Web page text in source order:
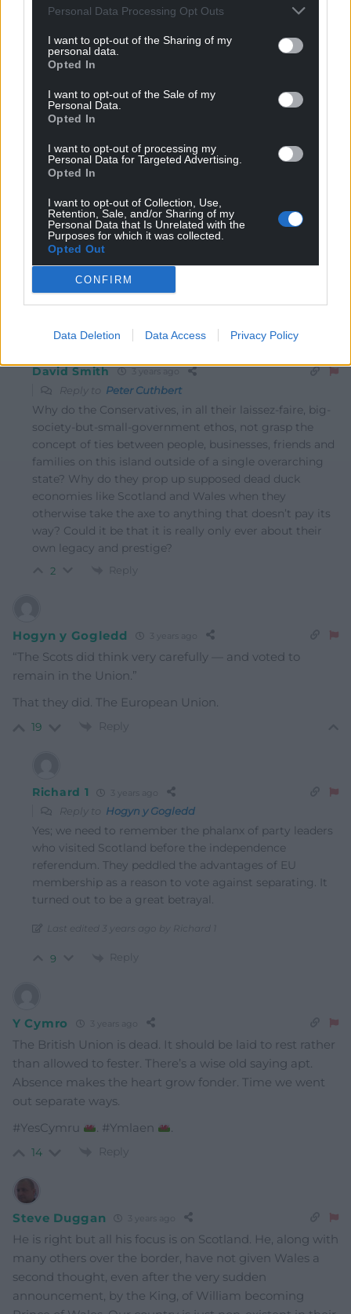
Personal Data Processing Opt Outs
I want to opt-out of the Sharing of my
personal data.
Opted In
I want to opt-out of the Sale of my
Personal Data.
Opted In
I want to opt-out of processing my
Personal Data for Targeted Advertising.
Opted In
I want to opt-out of Collection, Use,
Retention, Sale, and/or Sharing of my
Personal Data that Is Unrelated with the
Purposes for which it was collected.
Opted Out
CONFIRM
Data Deletion Data Access Privacy Policy
2 Reply
Peter Cuthbert
I liked the quote “a time to remind ourselves of the
benefits which Union has conferred . . . on the
Perhaps we should look carefuly and see just which
country has benefitted most from the union. It does not
did better from being part of the EU. So yes, a break up
of the Union wuld be an excellent idea although
getting rid of the hard right Market Fundamentalist
Tory government in Westminster would be a much
better thing…Read more »
12 Reply
David Smith
Reply to Peter Cuthbert
Why do the Conservatives, in all their laissez-faire, big-
society-but-small-government ethos, not grasp the
concept of ties between people, businesses, friends and
families on this island outside of a single overarching
state? Why do they prop up supposed dead duck
economies like Scotland and Wales when they
otherwise take the axe to anything that doesn’t pay its
way? Could it be that it is really only ever about their
own legacy and prestige?
2 Reply
Hogyn y Gogledd
“The Scots did think very carefully — and voted to
remain in the Union.”
That they did. The European Union.
19 Reply
Richard 1
Reply to Hogyn y Gogledd
Yes; we need to remember the phalanx of party leaders
who visited Scotland before the independence
referendum. They peddled the advantages of EU
membership as a reason to vote against separating. It
turned out to be a great betrayal.
Last edited 3 years ago by Richard 1
9 Reply
Y Cymro
The British Union is dead. It should be laid to rest rather
than allowed to fester. There’s a wise old saying apt.
Absence makes the heart grow fonder. Time we went
out separate ways.
#YesCymru
. #Ymlaen .
14 Reply
Steve Duggan
He is right but all his focus is on Scotland. He, along with
many others over the border, have not given Wales a
second thought, even after the very sudden
announcement, by the King, of William becoming